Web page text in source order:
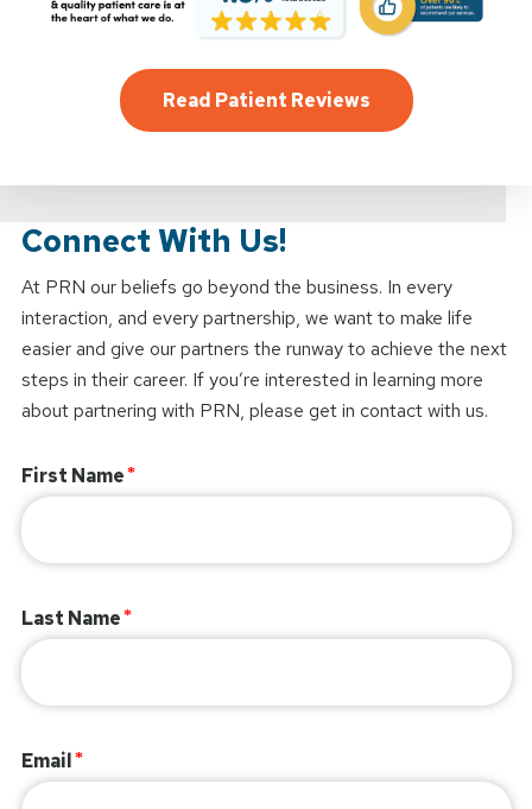
Read Patient Reviews
Connect With Us!
At PRN our beliefs go beyond the business. In every
interaction, and every partnership, we want to make life
easier and give our partners the runway to achieve the next
steps in their career. If you’re interested in learning more
about partnering with PRN, please get in contact with us.
First Name
Last Name
Email